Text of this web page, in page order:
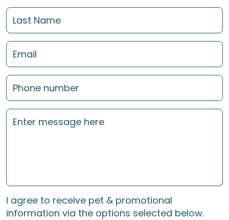
I agree to receive pet & promotional
information via the options selected below.